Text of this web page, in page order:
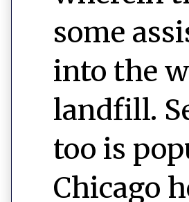
some
into the
landfill.
too is
Chicago